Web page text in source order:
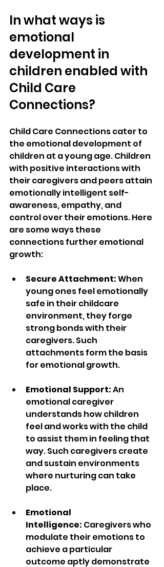
In what ways is
emotional
development in
children enabled with
Child Care
Connections?
Child Care Connections cater to
the emotional development of
children at a young age. Children
with positive interactions with
their caregivers and peers attain
emotionally intelligent self-
awareness, empathy, and
control over their emotions. Here
are some ways these
connections further emotional
growth:
Secure Attachment: When
young ones feel emotionally
safe in their childcare
environment, they forge
strong bonds with their
caregivers. Such
attachments form the basis
for emotional growth.
Emotional Support: An
emotional caregiver
understands how children
feel and works with the child
to assist them in feeling that
way. Such caregivers create
and sustain environments
where nurturing can take
place.
Emotional
Intelligence: Caregivers who
modulate their emotions to
achieve a particular
outcome aptly demonstrate